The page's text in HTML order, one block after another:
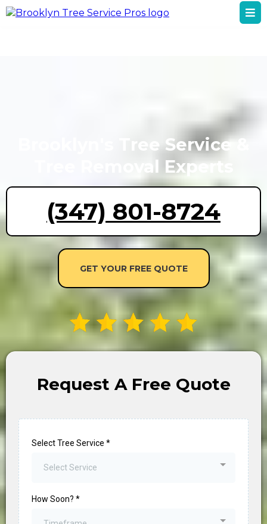
Brooklyn's Tree Service &
Tree Removal Experts
(347) 801-8724
Request A Free Quote
Select Tree Service *
Select Service
How Soon? *